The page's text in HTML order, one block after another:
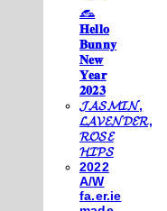
𓃺
𝐇𝐞𝐥𝐥𝐨
𝐁𝐮𝐧𝐧𝐲
𝐍𝐞𝐰
𝐘𝐞𝐚𝐫
𝟐𝟎𝟐𝟑
𝓙𝓐𝓢𝓜𝓘𝓝,
𝓛𝓐𝓥𝓔𝓝𝓓𝓔𝓡,
𝓡𝓞𝓢𝓔
𝓗𝓘𝓟𝓢
2022
A/W
fa.er.ie